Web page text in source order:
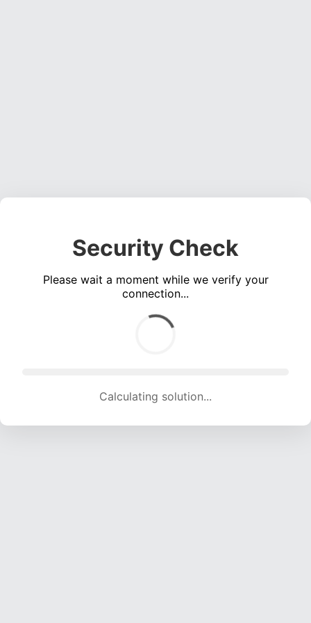
Security Check
Please wait a moment while we verify your
connection...
Calculating solution... (1587 attempts, 14560 H/s)